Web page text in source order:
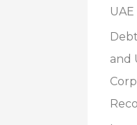
UAE
and